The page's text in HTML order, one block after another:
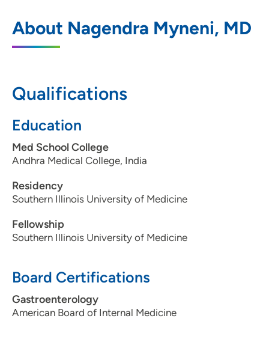
About Nagendra Myneni, MD
Qualifications
Education
Med School College
Andhra Medical College, India
Residency
Southern Illinois University of Medicine
Fellowship
Southern Illinois University of Medicine
Board Certifications
Gastroenterology
American Board of Internal Medicine
1378 Northwest 124th Street, Clive, IA
515-288-8335